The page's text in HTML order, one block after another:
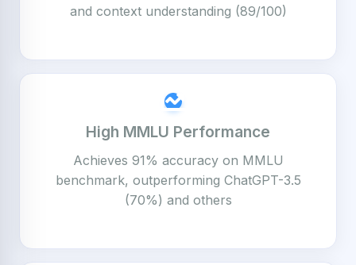
and context understanding (89/100)
High MMLU Performance
Achieves 91% accuracy on MMLU
benchmark, outperforming ChatGPT-3.5
(70%) and others